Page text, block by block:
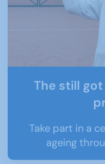
The still
Take part in a
ageing